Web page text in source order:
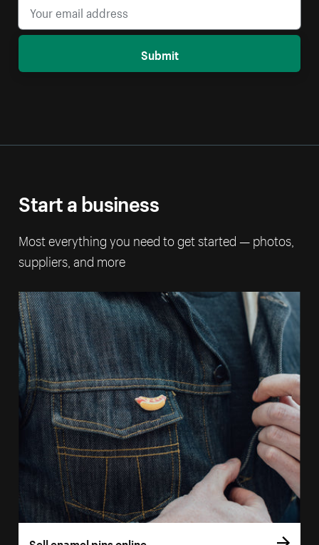
Submit
Start a business
Most everything you need to get started — photos,
suppliers, and more